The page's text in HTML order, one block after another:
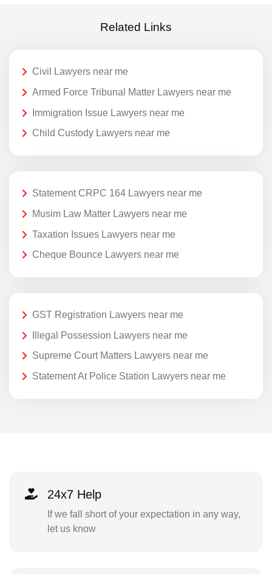
Related Links
Civil Lawyers near me
Armed Force Tribunal Matter Lawyers near me
Immigration Issue Lawyers near me
Child Custody Lawyers near me
Statement CRPC 164 Lawyers near me
Musim Law Matter Lawyers near me
Taxation Issues Lawyers near me
Cheque Bounce Lawyers near me
GST Registration Lawyers near me
Illegal Possession Lawyers near me
Supreme Court Matters Lawyers near me
Statement At Police Station Lawyers near me
24x7 Help
If we fall short of your expectation in any way,
let us know